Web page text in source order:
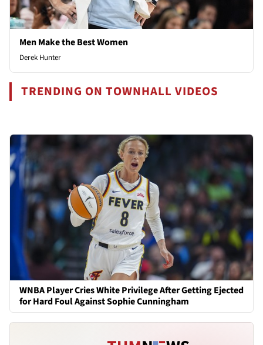
Men Make the Best Women
Derek Hunter
TRENDING ON TOWNHALL VIDEOS
WNBA Player Cries White Privilege After Getting Ejected
for Hard Foul Against Sophie Cunningham